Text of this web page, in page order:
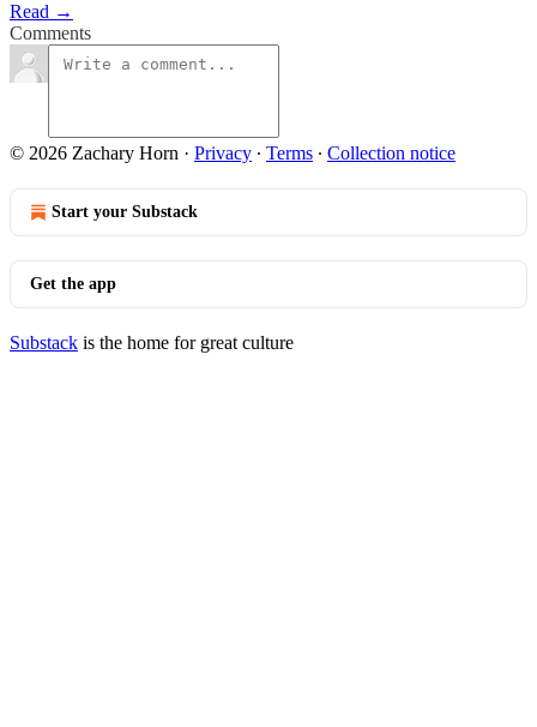
Read →
Comments
© 2026 Zachary Horn · Privacy ∙ Terms ∙ Collection notice
Start your Substack
Get the app
Substack is the home for great culture